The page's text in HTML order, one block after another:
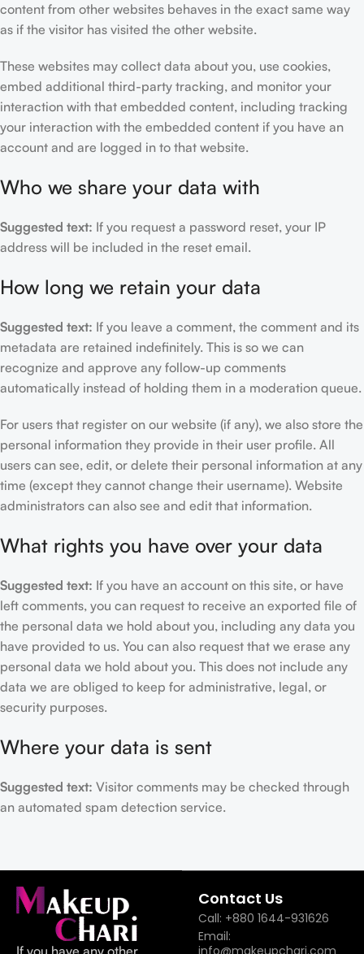
content from other websites behaves in the exact same way
as if the visitor has visited the other website.
These websites may collect data about you, use cookies,
embed additional third-party tracking, and monitor your
interaction with that embedded content, including tracking
your interaction with the embedded content if you have an
account and are logged in to that website.
Who we share your data with
Suggested text: If you request a password reset, your IP
address will be included in the reset email.
How long we retain your data
Suggested text: If you leave a comment, the comment and its
metadata are retained indefinitely. This is so we can
recognize and approve any follow-up comments
automatically instead of holding them in a moderation queue.
For users that register on our website (if any), we also store the
personal information they provide in their user profile. All
users can see, edit, or delete their personal information at any
time (except they cannot change their username). Website
administrators can also see and edit that information.
What rights you have over your data
Suggested text: If you have an account on this site, or have
left comments, you can request to receive an exported file of
the personal data we hold about you, including any data you
have provided to us. You can also request that we erase any
personal data we hold about you. This does not include any
data we are obliged to keep for administrative, legal, or
security purposes.
Where your data is sent
Suggested text: Visitor comments may be checked through
an automated spam detection service.
If you have any other
Contact Us
Call: +880 1644-931626
Email:
info@makeupchari.com